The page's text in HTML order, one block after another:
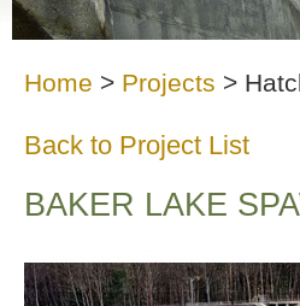
Home > Projects >
Back to Project List
BAKER LAKE